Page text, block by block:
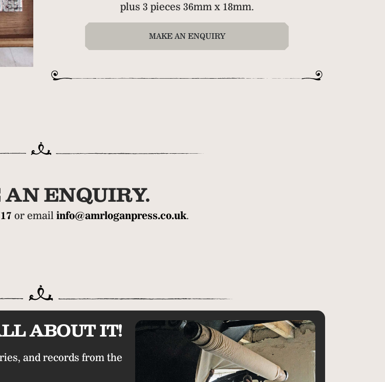
plus 3 pieces 36mm x 18mm.
MAKE AN ENQUIRY
ENQUIRY.
or email info@amrloganpress.co.uk.
ABOUT IT!
and records from the